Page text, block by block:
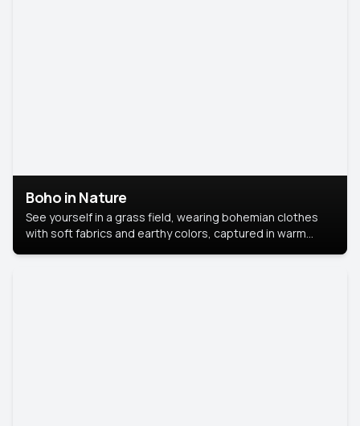
Boho in Nature
See yourself in a grass field, wearing bohemian clothes
with soft fabrics and earthy colors, captured in warm